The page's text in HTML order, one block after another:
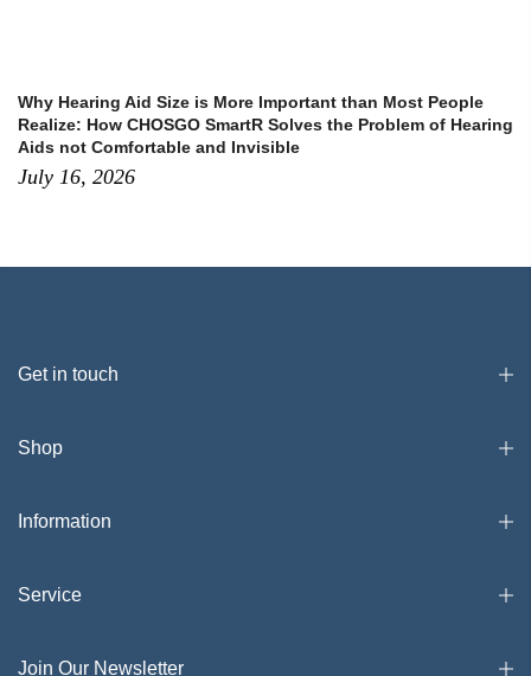
Why Hearing Aid Size is More Important than Most People
Realize: How CHOSGO SmartR Solves the Problem of Hearing
Aids not Comfortable and Invisible
July 16, 2026
Get in touch
Shop
Information
Service
Join Our Newsletter